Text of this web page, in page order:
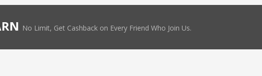
No Limit, Get Cashback on Every Friend Who Join Us.